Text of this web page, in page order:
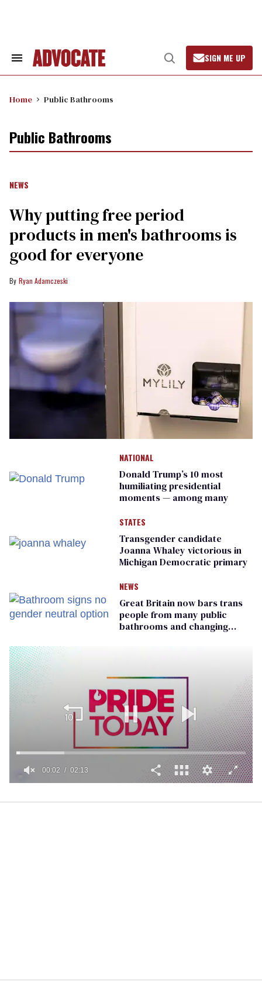
Search
Open
Search
SIGN ME UP
Home Public Bathrooms
Public Bathrooms
NEWS
Why putting free period
products in men's bathrooms is
good for everyone
Ryan Adamczeski
NATIONAL
Donald Trump’s 10 most
humiliating presidential
moments — among many
STATES
Transgender candidate
Joanna Whaley victorious in
Michigan Democratic primary
NEWS
Great Britain now bars trans
people from many public
bathrooms and changing
2
00:02 02:13